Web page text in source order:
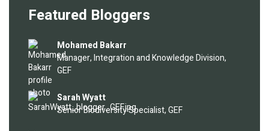
Featured Bloggers
Image
Mohamed Bakarr
Manager, Integration and Knowledge Division,
GEF
Image Sarah Wyatt
Senior Biodiversity Specialist, GEF